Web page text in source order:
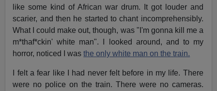
like some kind of African war drum. It got louder and
scarier, and then he started to chant incomprehensibly.
What I could make out, though, was "I'm gonna kill me a
m*thaf*ckin' white man". I looked around, and to my
horror, noticed I wasthe only white man on the train.
I felt a fear like I had never felt before in my life. There
were no police on the train. There were no cameras.